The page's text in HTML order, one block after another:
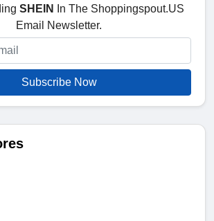
SHEIN
In The Shoppingspout.US
Email Newsletter.
Subscribe Now